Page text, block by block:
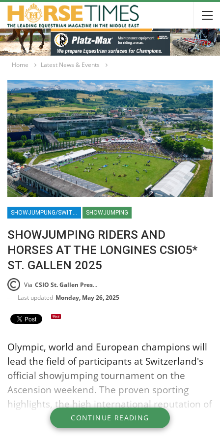
Home Latest News & Events
SHOWJUMPUNG/SWITZERLAND/ST/ GALLEN/SUISSE/2025/ROME HORSE SHOW 2025/PIAZZA DI SIENA 2025/ROLEX SERIES EQUESTRIAN/HORSES/EQUESTRIAN/HORSE SHOW SHOWJUMPING
SHOWJUMPING RIDERS AND
HORSES AT THE LONGINES CSIO5*
ST. GALLEN 2025
Via CSIO St. Gallen Press Release
Last updated Monday, May 26, 2025
Olympic, world and European champions will
lead the field of participants at Switzerland's
official showjumping tournament on the
Ascension weekend. The proven sporting
highlights, the high international reputation of
the tournament and the attractive prize
money of almost one million euros ensure
CONTINUE READING